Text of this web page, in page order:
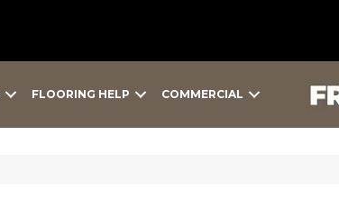
FLOORING HELP COMMERCIAL